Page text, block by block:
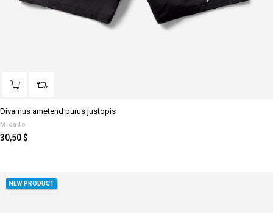
Divamus ametend purus justopis
Micado
Preis
30,50 $
NEW PRODUCT